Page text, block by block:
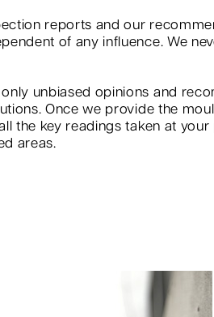
reports and our
of any influence. We
unbiased opinions and
Once we provide the
the key readings taken at
areas.